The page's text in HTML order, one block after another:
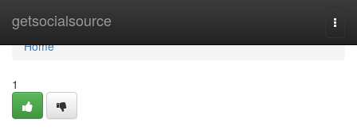
getsocialsource
Home
Home
1